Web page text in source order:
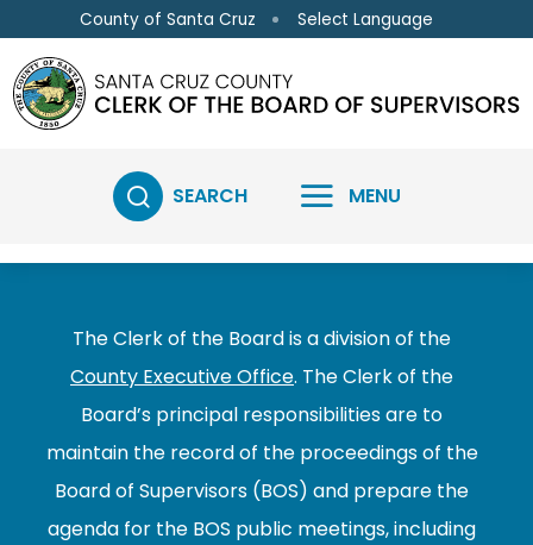
Skip to main content
County of Santa Cruz Select Language
SEARCH MENU
The Clerk of the Board is a division of the
County Executive Office. The Clerk of the
Board’s principal responsibilities are to
maintain the record of the proceedings of the
Board of Supervisors (BOS) and prepare the
agenda for the BOS public meetings, including